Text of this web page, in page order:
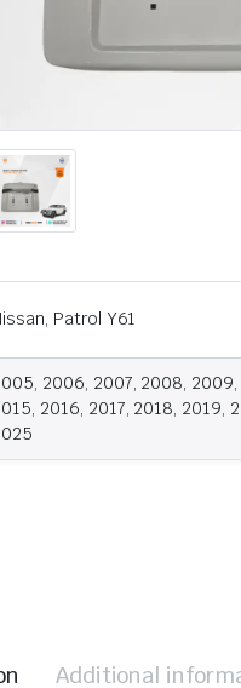
Patrol Y61
2006, 2007, 2008, 2009,
2016, 2017, 2018, 2019,
Additional